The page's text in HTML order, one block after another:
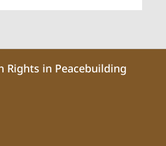
Rights in Peacebuilding